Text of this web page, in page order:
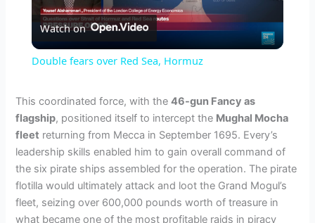
l
y
V
i
Watch on
Double fears over Red Sea, Hormuz
This coordinated force, with the46-gun Fancy as
flagship, positioned itself to intercept the Mughal Mocha
fleet returning from Mecca in September 1695. Every’s
leadership skills enabled him to gain overall command of
the six pirate ships assembled for the operation. The pirate
flotilla would ultimately attack and loot the Grand Mogul’s
fleet, seizing over 600,000 pounds worth of treasure in
what became one of the most profitable raids in piracy